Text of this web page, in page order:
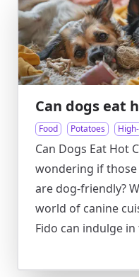
Can dogs eat
Food Potatoes
Can Dogs Eat Hot
wondering if
are dog-friendly?
world of canine
Fido can indulge